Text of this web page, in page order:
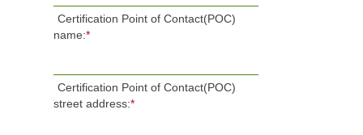
Certification Point of Contact(POC)
name:*
Certification Point of Contact(POC)
street address:*